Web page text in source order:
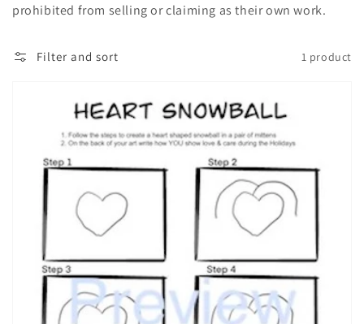
prohibited from selling or claiming as their own work.
Filter and sort 1 product